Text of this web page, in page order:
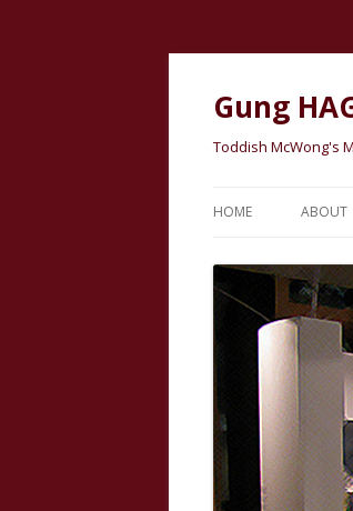
Gung
Toddish McWong's
HOME ABOUT